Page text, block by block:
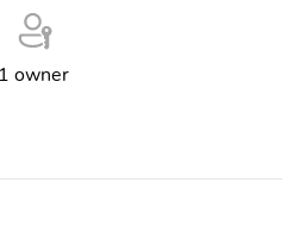
1 owner